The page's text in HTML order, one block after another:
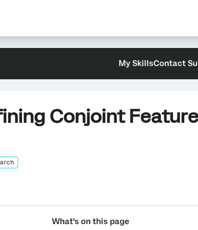
My SkillsContact
Conjoint
What's on this page